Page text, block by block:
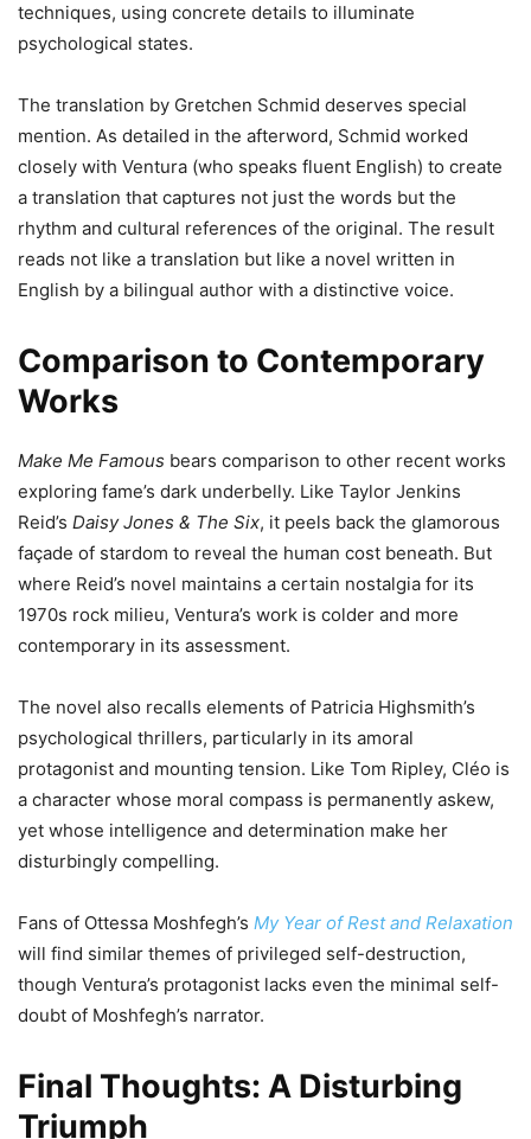
techniques, using concrete details to illuminate
psychological states.
The translation by Gretchen Schmid deserves special
mention. As detailed in the afterword, Schmid worked
closely with Ventura (who speaks fluent English) to create
a translation that captures not just the words but the
rhythm and cultural references of the original. The result
reads not like a translation but like a novel written in
English by a bilingual author with a distinctive voice.
Comparison to Contemporary
Works
Make Me Famous bears comparison to other recent works
exploring fame’s dark underbelly. Like Taylor Jenkins
Reid’s Daisy Jones & The Six, it peels back the glamorous
façade of stardom to reveal the human cost beneath. But
where Reid’s novel maintains a certain nostalgia for its
1970s rock milieu, Ventura’s work is colder and more
contemporary in its assessment.
The novel also recalls elements of Patricia Highsmith’s
psychological thrillers, particularly in its amoral
protagonist and mounting tension. Like Tom Ripley, Cléo is
a character whose moral compass is permanently askew,
yet whose intelligence and determination make her
disturbingly compelling.
Fans of Ottessa Moshfegh’s My Year of Rest and Relaxation
will find similar themes of privileged self-destruction,
though Ventura’s protagonist lacks even the minimal self-
doubt of Moshfegh’s narrator.
Final Thoughts: A Disturbing
Triumph